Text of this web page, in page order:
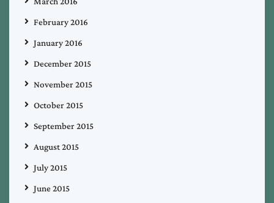
February 2016
January 2016
December 2015
November 2015
October 2015
September 2015
August 2015
July 2015
June 2015